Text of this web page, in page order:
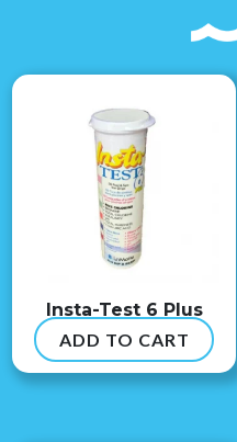
Insta-Test 6 Plus
$ 54.99
ADD TO CART